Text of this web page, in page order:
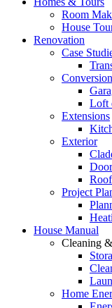
Room
House
Renovation
Case
Loft
Extensions
Exterior
Project
House Manual
Cleaning
Home